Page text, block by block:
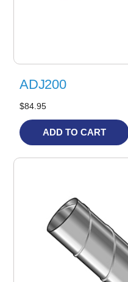
ADJ200
$84.95
ADD TO CART